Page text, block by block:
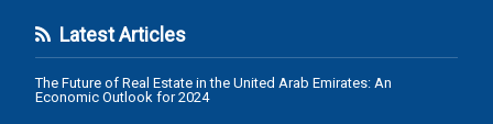
Latest Articles
The Future of Real Estate in the United Arab Emirates: An
Economic Outlook for 2024